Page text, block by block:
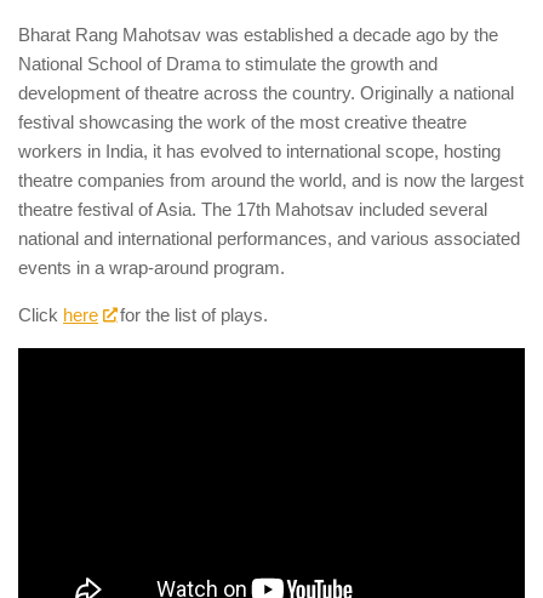
Bharat Rang Mahotsav was established a decade ago by the
National School of Drama to stimulate the growth and
development of theatre across the country. Originally a national
festival showcasing the work of the most creative theatre
workers in India, it has evolved to international scope, hosting
theatre companies from around the world, and is now the largest
theatre festival of Asia. The 17th Mahotsav included several
national and international performances, and various associated
events in a wrap-around program.
Click here for the list of plays.